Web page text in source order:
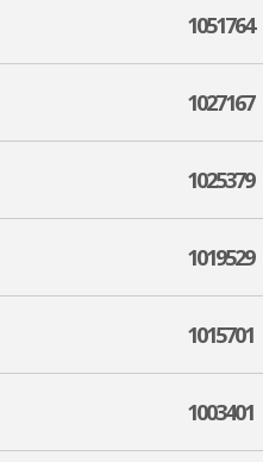
1051764
1027167
1025379
1019529
1015701
1003401